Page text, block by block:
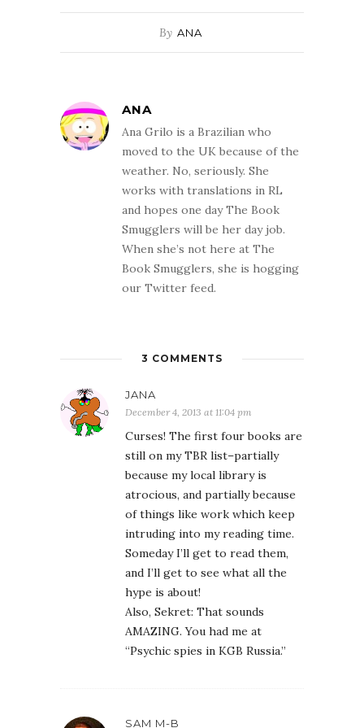
By ANA
ANA
Ana Grilo is a Brazilian who
moved to the UK because of the
weather. No, seriously. She
works with translations in RL
and hopes one day The Book
Smugglers will be her day job.
When she’s not here at The
Book Smugglers, she is hogging
our Twitter feed.
3 COMMENTS
JANA
December 4, 2013 at 11:04 pm
Curses! The first four books are
still on my TBR list–partially
because my local library is
atrocious, and partially because
of things like work which keep
intruding into my reading time.
Someday I’ll get to read them,
and I’ll get to see what all the
hype is about!
Also, Sekret: That sounds
AMAZING. You had me at
“Psychic spies in KGB Russia.”
SAM M-B